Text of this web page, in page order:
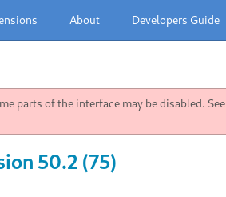
About Developers Guide
parts of the interface may be disabled. See
50.2 (75)